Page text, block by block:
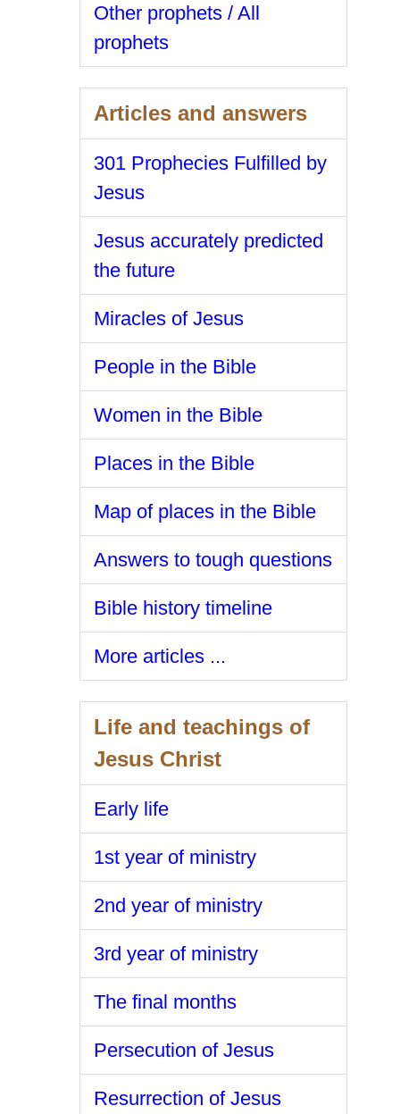
Other prophets / All
prophets
Articles and answers
301 Prophecies Fulfilled by
Jesus
Jesus accurately predicted
the future
Miracles of Jesus
People in the Bible
Women in the Bible
Places in the Bible
Map of places in the Bible
Answers to tough questions
Bible history timeline
More articles ...
Life and teachings of
Jesus Christ
Early life
1st year of ministry
2nd year of ministry
3rd year of ministry
The final months
Persecution of Jesus
Resurrection of Jesus